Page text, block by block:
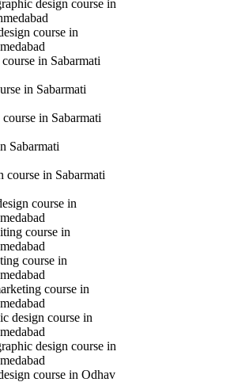
design course in
course in
in Sabarmati
in Sabarmati
in Sabarmati
Sabarmati
course in Sabarmati
course in
course in
course in
course in
design course in
design course in
course in Odhav